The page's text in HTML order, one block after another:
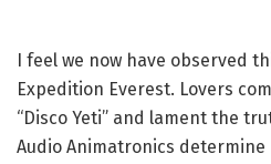
I feel we now have observed
Expedition Everest. Lovers
“Disco Yeti” and lament the
Audio Animatronics